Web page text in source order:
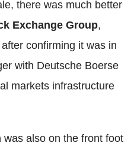
there was much better
Exchange Group,
confirming it was in
with Deutsche Boerse
markets infrastructure
was also on the front foot